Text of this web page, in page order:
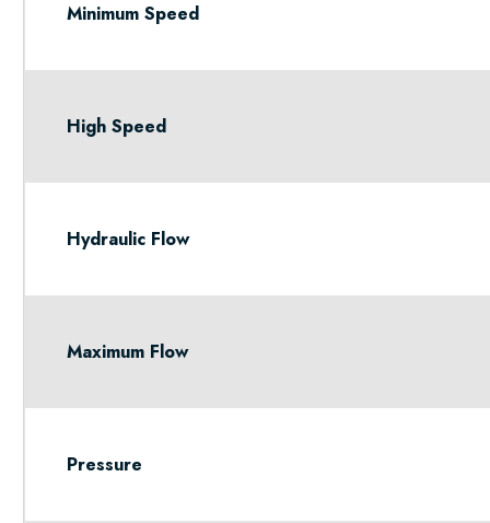
Minimum Speed
High Speed
Hydraulic Flow
Maximum Flow
Pressure